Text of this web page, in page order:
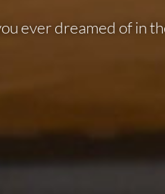
ever dreamed of in